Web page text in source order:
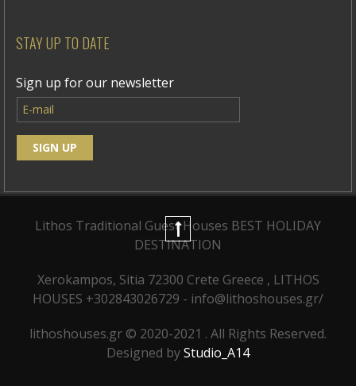
STAY UP TO DATE
Sign up for our newsletter
Lithos Traditional Guest Houses BEST HOLIDAY
DESTINATION
Xerokampos, Sitia 72300 Crete Greece , LITHOS
HOUSES +302843026729 - info@lithoshouses.gr/
lithoshouses.gr © 2020-2021 . All Rights Reserved.
Designed byStudio_A14